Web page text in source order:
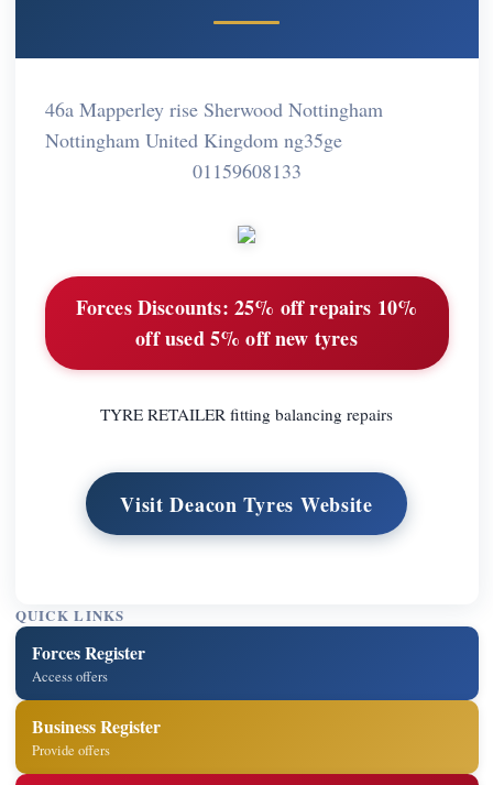
46a Mapperley rise Sherwood Nottingham
Nottingham United Kingdom ng35ge
01159608133
Forces Discounts: 25% off repairs 10%
off used 5% off new tyres
TYRE RETAILER fitting balancing repairs
Visit Deacon Tyres Website
QUICK LINKS
Forces Register
Access offers
Business Register
Provide offers